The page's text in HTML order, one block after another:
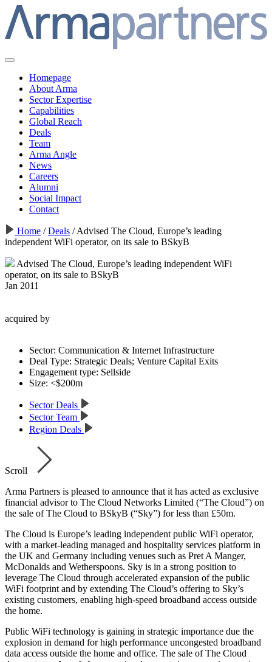
Homepage
About Arma
Sector Expertise
Capabilities
Global Reach
Deals
Team
Arma Angle
News
Careers
Alumni
Social Impact
Contact
Home / Deals /Advised The Cloud, Europe’s leading
independent WiFi operator, on its sale to BSkyB
Advised The Cloud, Europe’s leading independent WiFi
operator, on its sale to BSkyB
Jan 2011
acquired by
Sector: Communication & Internet Infrastructure
Deal Type: Strategic Deals; Venture Capital Exits
Engagement type: Sellside
Size: <$200m
Sector Deals
Sector Team
Region Deals
Scroll
Arma Partners is pleased to announce that it has acted as exclusive
financial advisor to The Cloud Networks Limited (“The Cloud”) on
the sale of The Cloud to BSkyB (“Sky”) for less than £50m.
The Cloud is Europe’s leading independent public WiFi operator,
with a market-leading managed and hospitality services platform in
the UK and Germany including venues such as Pret A Manger,
McDonalds and Wetherspoons. Sky is in a strong position to
leverage The Cloud through accelerated expansion of the public
WiFi footprint and by extending The Cloud’s offering to Sky’s
existing customers, enabling high-speed broadband access outside
the home.
Public WiFi technology is gaining in strategic importance due the
explosion in demand for high performance uncongested broadband
data access outside the home and office. The sale of The Cloud